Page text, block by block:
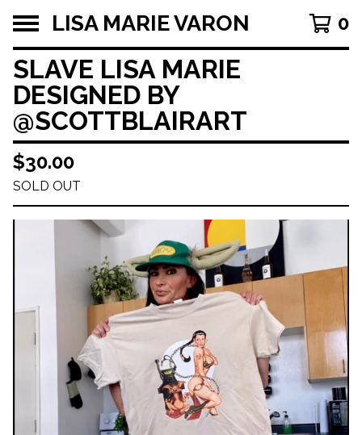
LISA MARIE VARON 0
SLAVE LISA MARIE
DESIGNED BY
@SCOTTBLAIRART
$30.00
SOLD OUT